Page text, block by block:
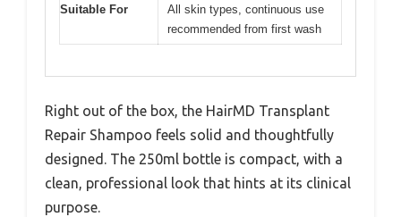
Suitable For
All skin types, continuous use
recommended from first wash
Right out of the box, the HairMD Transplant
Repair Shampoo feels solid and thoughtfully
designed. The 250ml bottle is compact, with a
clean, professional look that hints at its clinical
purpose.